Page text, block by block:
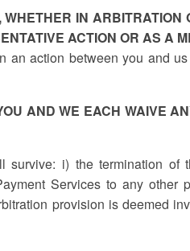
IN ARBITRATION
ACTION OR AS A
an action between you and
AND WE EACH WAIVE
i) the termination of
Services to any other
provision is deemed